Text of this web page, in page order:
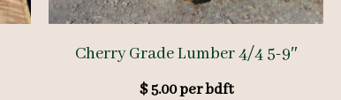
Cherry Grade Lumber 4/4 5-9″
$5.00per bdft